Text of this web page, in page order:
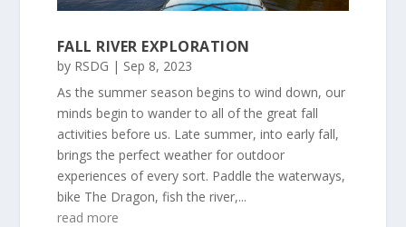
FALL RIVER EXPLORATION
by RSDG | Sep 8, 2023
As the summer season begins to wind down, our
minds begin to wander to all of the great fall
activities before us. Late summer, into early fall,
brings the perfect weather for outdoor
experiences of every sort. Paddle the waterways,
bike The Dragon, fish the river,...
read more